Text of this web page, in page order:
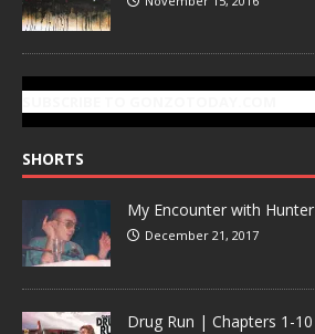
SHORTS
My Encounter with Hunter
December 21, 2017
Drug Run | Chapters 1-10